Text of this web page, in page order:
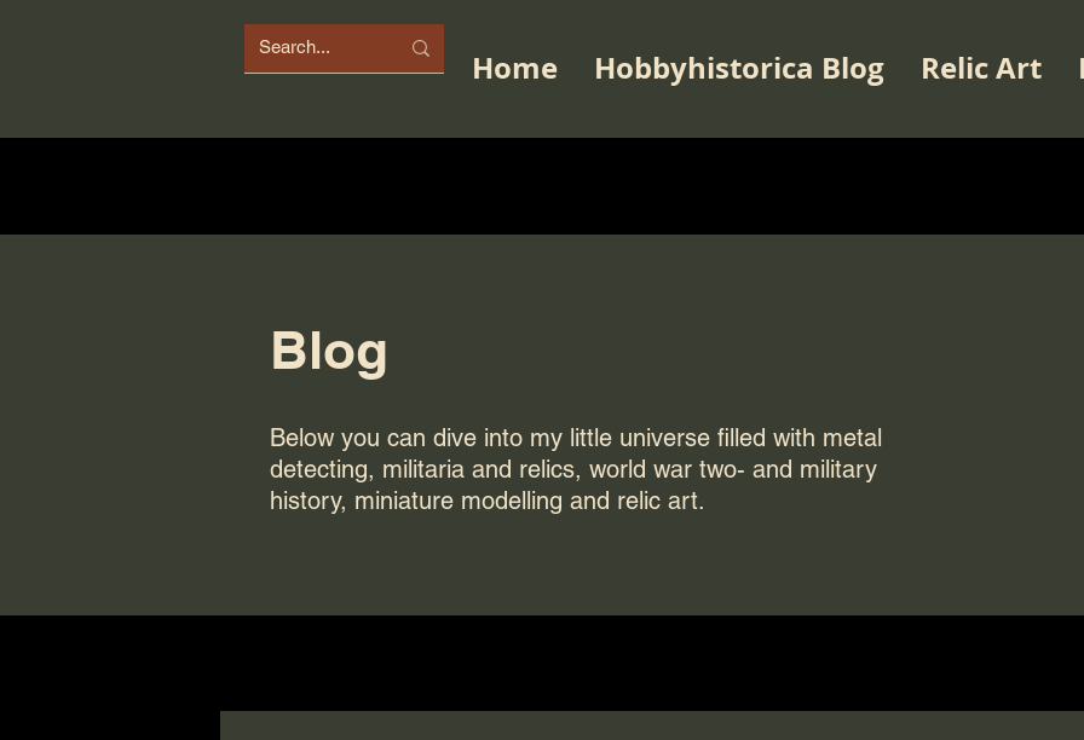
Home Hobbyhistorica Blog Relic Art
Blog
Below you can dive into my little universe filled with metal
detecting, militaria and relics, world war two- and military
history, miniature modelling and relic art.